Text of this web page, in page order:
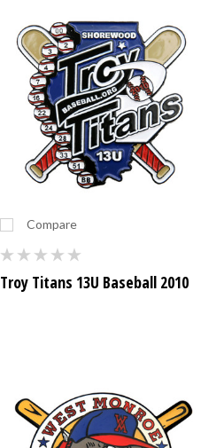
Compare
Troy Titans 13U Baseball 2010